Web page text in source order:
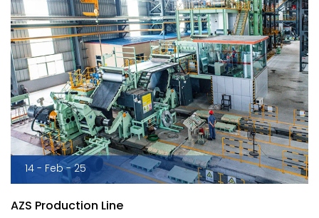
14 - Feb - 25
AZS Production Line